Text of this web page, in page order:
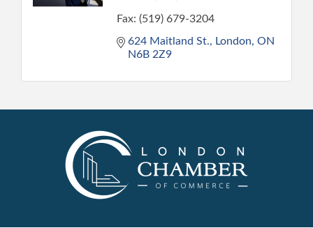
Fax: (519) 679-3204
624 Maitland St.
London ON
N6B 2Z9